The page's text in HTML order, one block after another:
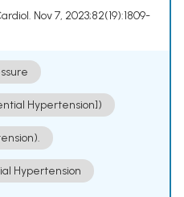
Nov 7, 2023;82(19):1809-
Hypertension])
Hypertension